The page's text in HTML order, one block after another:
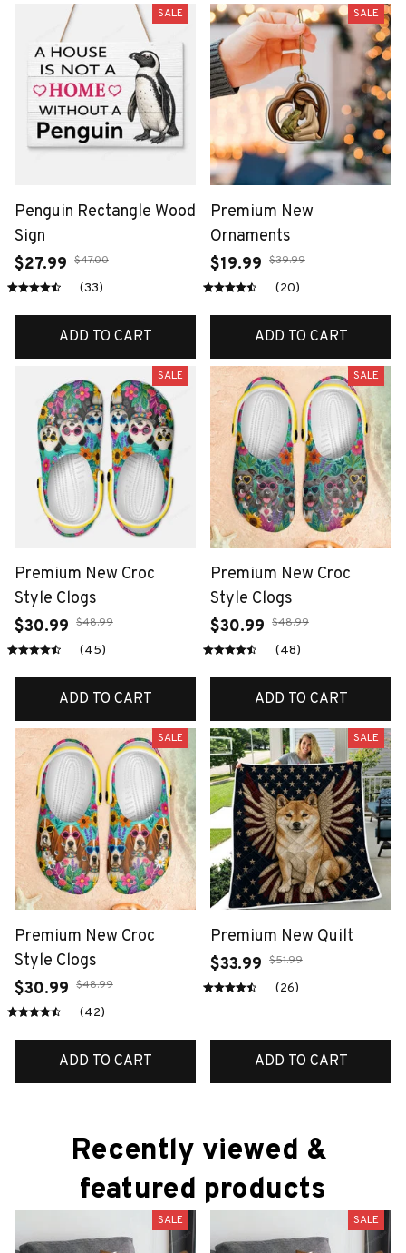
SALE
Penguin Rectangle Wood
Sign
$27.99 $47.00
(33)
ADD TO CART
SALE
Premium New
Ornaments
$19.99 $39.99
(20)
ADD TO CART
SALE
Premium New Croc
Style Clogs
$30.99 $48.99
(45)
ADD TO CART
SALE
Premium New Croc
Style Clogs
$30.99 $48.99
(48)
ADD TO CART
SALE
Premium New Croc
Style Clogs
$30.99 $48.99
(42)
ADD TO CART
SALE
Premium New Quilt
$33.99 $51.99
(26)
ADD TO CART
Recently viewed &
featured products
SALE SALE